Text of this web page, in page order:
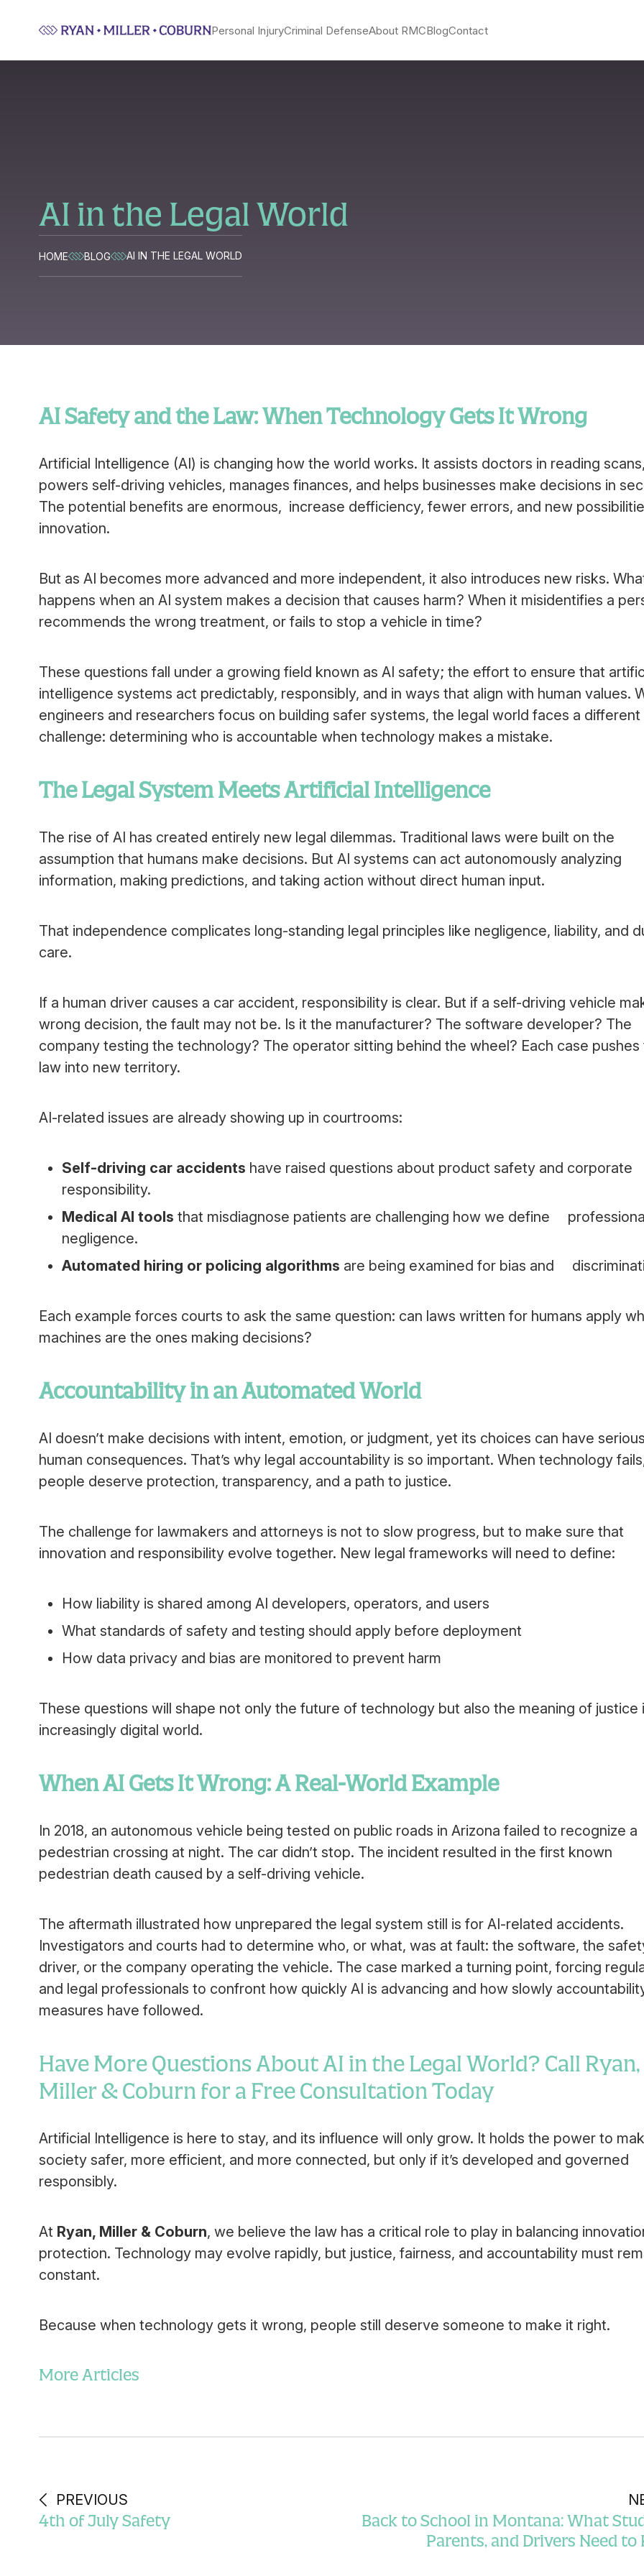
Personal InjuryCriminal DefenseAbout RMCBlogContact
AI in the Legal World
HOME BLOG AI IN THE LEGAL WORLD
AI Safety and the Law: When Technology Gets It Wrong
Artificial Intelligence (AI) is changing how the world works. It assists doctors in reading scans,
powers self-driving vehicles, manages finances, and helps businesses make decisions in
The potential benefits are enormous, increase defficiency, fewer errors, and new
innovation.
But as AI becomes more advanced and more independent, it also introduces new risks.
happens when an AI system makes a decision that causes harm? When it misidentifies a
recommends the wrong treatment, or fails to stop a vehicle in time?
These questions fall under a growing field known as AI safety; the effort to ensure that
intelligence systems act predictably, responsibly, and in ways that align with human values.
engineers and researchers focus on building safer systems, the legal world faces a different
challenge: determining who is accountable when technology makes a mistake.
The Legal System Meets Artificial Intelligence
The rise of AI has created entirely new legal dilemmas. Traditional laws were built on the
assumption that humans make decisions. But AI systems can act autonomously analyzing
information, making predictions, and taking action without direct human input.
That independence complicates long-standing legal principles like negligence, liability, and
care.
If a human driver causes a car accident, responsibility is clear. But if a self-driving vehicle
wrong decision, the fault may not be. Is it the manufacturer? The software developer? The
company testing the technology? The operator sitting behind the wheel? Each case pushes
law into new territory.
AI-related issues are already showing up in courtrooms:
Self-driving car accidents have raised questions about product safety and corporate
responsibility.
Medical AI tools that misdiagnose patients are challenging how we define
negligence.
Automated hiring or policing algorithms are being examined for bias and
Each example forces courts to ask the same question: can laws written for humans apply
machines are the ones making decisions?
Accountability in an Automated World
AI doesn’t make decisions with intent, emotion, or judgment, yet its choices can have serious
human consequences. That’s why legal accountability is so important. When technology
people deserve protection, transparency, and a path to justice.
The challenge for lawmakers and attorneys is not to slow progress, but to make sure that
innovation and responsibility evolve together. New legal frameworks will need to define:
How liability is shared among AI developers, operators, and users
What standards of safety and testing should apply before deployment
How data privacy and bias are monitored to prevent harm
These questions will shape not only the future of technology but also the meaning of justice
increasingly digital world.
When AI Gets It Wrong: A Real-World Example
In 2018, an autonomous vehicle being tested on public roads in Arizona failed to recognize a
pedestrian crossing at night. The car didn’t stop. The incident resulted in the first known
pedestrian death caused by a self-driving vehicle.
The aftermath illustrated how unprepared the legal system still is for AI-related accidents.
Investigators and courts had to determine who, or what, was at fault: the software, the
driver, or the company operating the vehicle. The case marked a turning point, forcing
and legal professionals to confront how quickly AI is advancing and how slowly
measures have followed.
Have More Questions About AI in the Legal World? Call Ryan,
Miller & Coburn for a Free Consultation Today
Artificial Intelligence is here to stay, and its influence will only grow. It holds the power to
society safer, more efficient, and more connected, but only if it’s developed and governed
responsibly.
At Ryan, Miller & Coburn, we believe the law has a critical role to play in balancing
protection. Technology may evolve rapidly, but justice, fairness, and accountability must
constant.
Because when technology gets it wrong, people still deserve someone to make it right.
More Articles
PREVIOUS
4th of July Safety
Back to School in Montana: What
Parents, and Drivers Need to